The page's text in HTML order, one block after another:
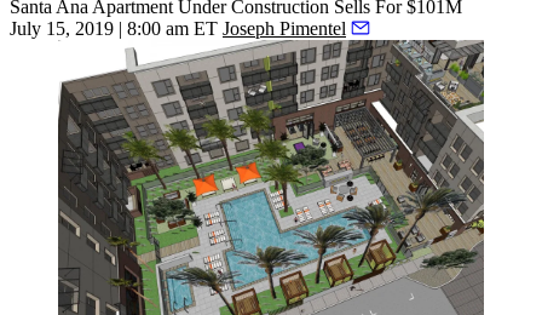
Santa Ana Apartment Under Construction Sells For $101M
July 15, 2019 | 8:00 am ET Joseph Pimentel